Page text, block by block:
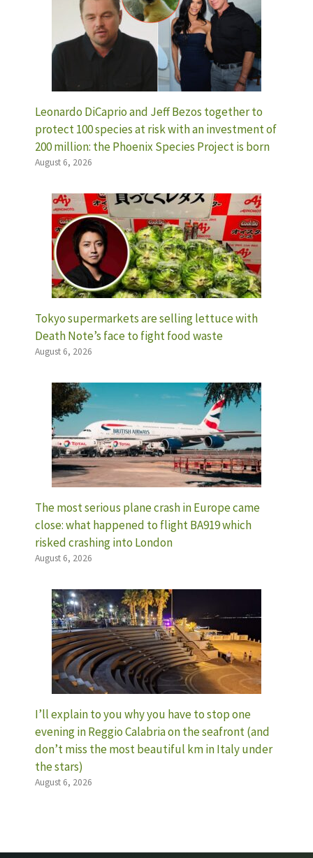
Leonardo DiCaprio and Jeff Bezos together to
protect 100 species at risk with an investment of
200 million: the Phoenix Species Project is born
August 6, 2026
Tokyo supermarkets are selling lettuce with
Death Note’s face to fight food waste
August 6, 2026
The most serious plane crash in Europe came
close: what happened to flight BA919 which
risked crashing into London
August 6, 2026
I’ll explain to you why you have to stop one
evening in Reggio Calabria on the seafront (and
don’t miss the most beautiful km in Italy under
the stars)
August 6, 2026